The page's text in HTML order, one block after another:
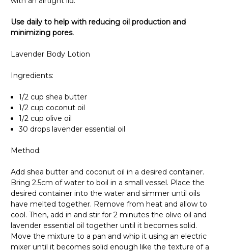
Use daily to help with reducing oil production and
minimizing pores.
Lavender Body Lotion
Ingredients:
1/2 cup shea butter
1/2 cup coconut oil
1/2 cup olive oil
30 drops lavender essential oil
Method:
Add shea butter and coconut oil in a desired container.
Bring 2.5cm of water to boil in a small vessel. Place the
desired container into the water and simmer until oils
have melted together. Remove from heat and allow to
cool. Then, add in and stir for 2 minutes the olive oil and
lavender essential oil together until it becomes solid.
Move the mixture to a pan and whip it using an electric
mixer until it becomes solid enough like the texture of a